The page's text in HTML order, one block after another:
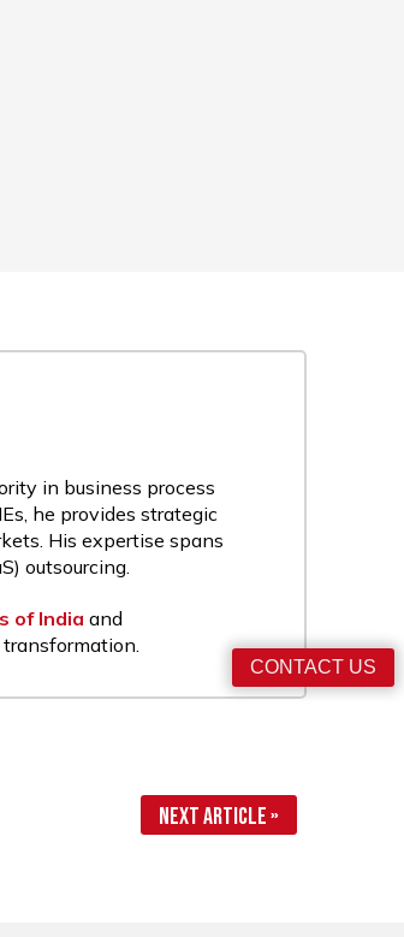
in business process
he provides strategic
His expertise spans
outsourcing.
of India and
Next Article »
CONTACT US